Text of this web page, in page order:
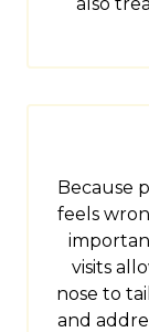
Because
feels
visits
nose to
and